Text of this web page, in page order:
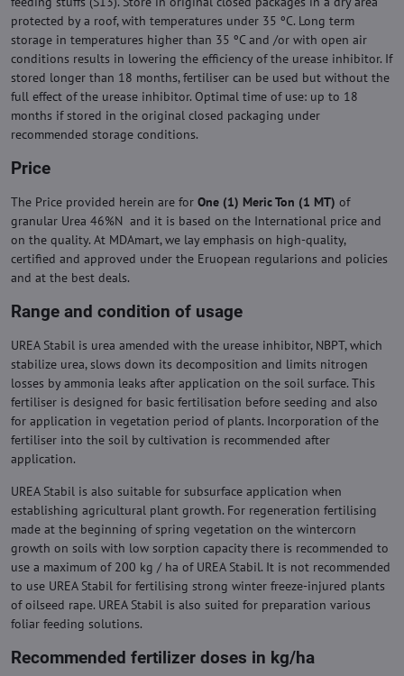
protected by a roof, with temperatures under 35 ºC. Long term
storage in temperatures higher than 35 ºC and /or with open air
conditions results in lowering the efficiency of the urease inhibitor. If
stored longer than 18 months, fertiliser can be used but without the
full effect of the urease inhibitor. Optimal time of use: up to 18
months if stored in the original closed packaging under
recommended storage conditions.
Price
The Price provided herein are for One (1) Meric Ton (1 MT) of
granular Urea 46%N and it is based on the International price and
on the quality. At MDAmart, we lay emphasis on high-quality,
certified and approved under the Eruopean regularions and policies
and at the best deals.
Range and condition of usage
UREA Stabil is urea amended with the urease inhibitor, NBPT, which
stabilize urea, slows down its decomposition and limits nitrogen
losses by ammonia leaks after application on the soil surface. This
fertiliser is designed for basic fertilisation before seeding and also
for application in vegetation period of plants. Incorporation of the
fertiliser into the soil by cultivation is recommended after
application.
UREA Stabil is also suitable for subsurface application when
establishing agricultural plant growth. For regeneration fertilising
made at the beginning of spring vegetation on the wintercorn
growth on soils with low sorption capacity there is recommended to
use a maximum of 200 kg / ha of UREA Stabil. It is not recommended
to use UREA Stabil for fertilising strong winter freeze-injured plants
of oilseed rape. UREA Stabil is also suited for preparation various
foliar feeding solutions.
Recommended fertilizer doses in kg/ha